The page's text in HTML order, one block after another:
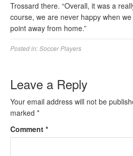
Trossard there. “Overall, it was a
course, we are never happy when
point away from home.”
Posted in:Soccer Players
Leave a Reply
Your email address will not be
marked *
Comment *